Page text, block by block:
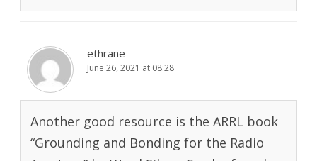
ethrane
June 26, 2021 at 08:28
Another good resource is the ARRL book
“Grounding and Bonding for the Radio